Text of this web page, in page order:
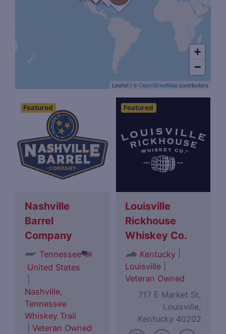
Featured
Nashville
Barrel
Company
Tennessee
United States
Nashville,
Tennessee
Whiskey Trail
Veteran Owned
Featured
Louisville
Rickhouse
Whiskey Co.
Kentucky
Louisville
Veteran Owned
717 E Market St,
Louisville,
Kentucky 40202
+
−
Leaflet | ©OpenStreetMapcontributors